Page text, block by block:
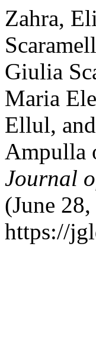
Zahra,
Giulia
Maria
Ellul,
Ampulla
Journal
(June
https://